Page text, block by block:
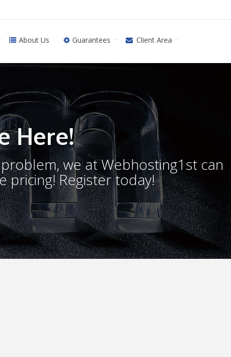
About Us Guarantees Client Area
Here!
we at Webhosting1st can
pricing! Register today!